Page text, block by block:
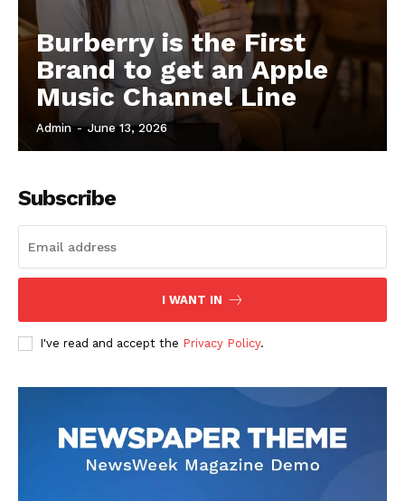
Burberry is the First
Brand to get an Apple
Music Channel Line
Admin - June 13, 2026
Subscribe
I WANT IN
I've read and accept the Privacy Policy.